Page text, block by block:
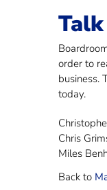
order to
business.
today.
Chris
Miles
Back to